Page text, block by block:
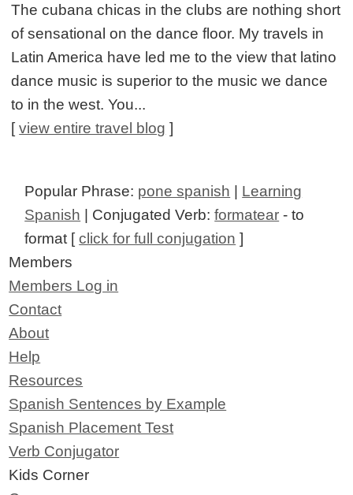
The cubana chicas in the clubs are nothing short
of sensational on the dance floor. My travels in
Latin America have led me to the view that latino
dance music is superior to the music we dance
to in the west. You...
[view entire travel blog ]
Popular Phrase: pone spanish | Learning
Spanish | Conjugated Verb:formatear - to
format [click for full conjugation ]
Members
Members Log in
Contact
About
Help
Resources
Spanish Sentences by Example
Spanish Placement Test
Verb Conjugator
Kids Corner